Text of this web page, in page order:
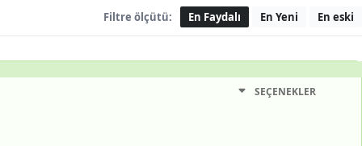
Filtre ölçütü: En Faydalı En Yeni En eski
SEÇENEKLER